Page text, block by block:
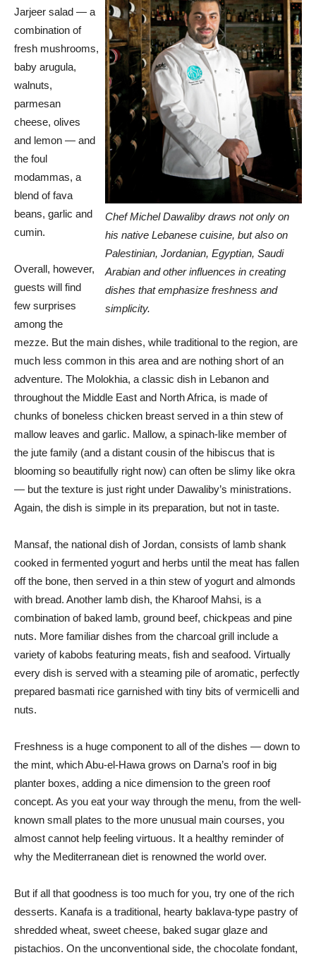
Chef Michel Dawaliby draws not only on
his native Lebanese cuisine, but also on
Palestinian, Jordanian, Egyptian, Saudi
Arabian and other influences in creating
dishes that emphasize freshness and
simplicity.
Jarjeer salad — a
combination of
fresh mushrooms,
baby arugula,
walnuts,
parmesan
cheese, olives
and lemon — and
the foul
modammas, a
blend of fava
beans, garlic and
cumin.
Overall, however,
guests will find
few surprises
among the
mezze. But the main dishes, while traditional to the region, are
much less common in this area and are nothing short of an
adventure. The Molokhia, a classic dish in Lebanon and
throughout the Middle East and North Africa, is made of
chunks of boneless chicken breast served in a thin stew of
mallow leaves and garlic. Mallow, a spinach-like member of
the jute family (and a distant cousin of the hibiscus that is
blooming so beautifully right now) can often be slimy like okra
— but the texture is just right under Dawaliby’s ministrations.
Again, the dish is simple in its preparation, but not in taste.
Mansaf, the national dish of Jordan, consists of lamb shank
cooked in fermented yogurt and herbs until the meat has fallen
off the bone, then served in a thin stew of yogurt and almonds
with bread. Another lamb dish, the Kharoof Mahsi, is a
combination of baked lamb, ground beef, chickpeas and pine
nuts. More familiar dishes from the charcoal grill include a
variety of kabobs featuring meats, fish and seafood. Virtually
every dish is served with a steaming pile of aromatic, perfectly
prepared basmati rice garnished with tiny bits of vermicelli and
nuts.
Freshness is a huge component to all of the dishes — down to
the mint, which Abu-el-Hawa grows on Darna’s roof in big
planter boxes, adding a nice dimension to the green roof
concept. As you eat your way through the menu, from the well-
known small plates to the more unusual main courses, you
almost cannot help feeling virtuous. It a healthy reminder of
why the Mediterranean diet is renowned the world over.
But if all that goodness is too much for you, try one of the rich
desserts. Kanafa is a traditional, hearty baklava-type pastry of
shredded wheat, sweet cheese, baked sugar glaze and
pistachios. On the unconventional side, the chocolate fondant,